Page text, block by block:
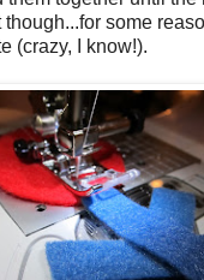
some
(crazy, I know!).